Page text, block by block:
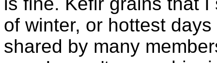
of winter, or hottest
shared by many